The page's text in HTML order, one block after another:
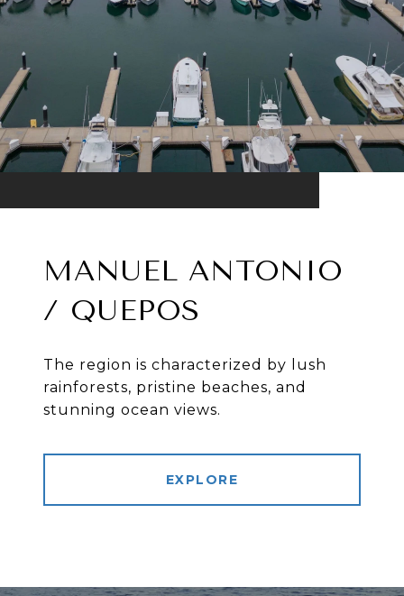
MANUEL ANTONIO
/ QUEPOS
The region is characterized by lush
rainforests, pristine beaches, and
stunning ocean views.
EXPLORE